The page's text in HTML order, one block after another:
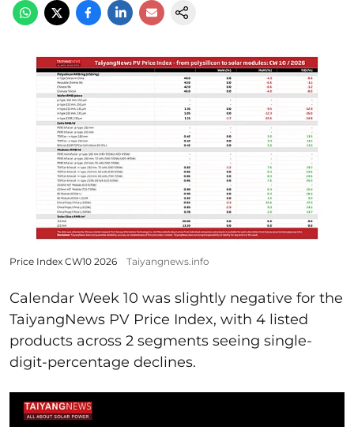
Price Index CW10 2026 Taiyangnews.info
Calendar Week 10 was slightly negative for the
TaiyangNews PV Price Index, with 4 listed
products across 2 segments seeing single-
digit-percentage declines.